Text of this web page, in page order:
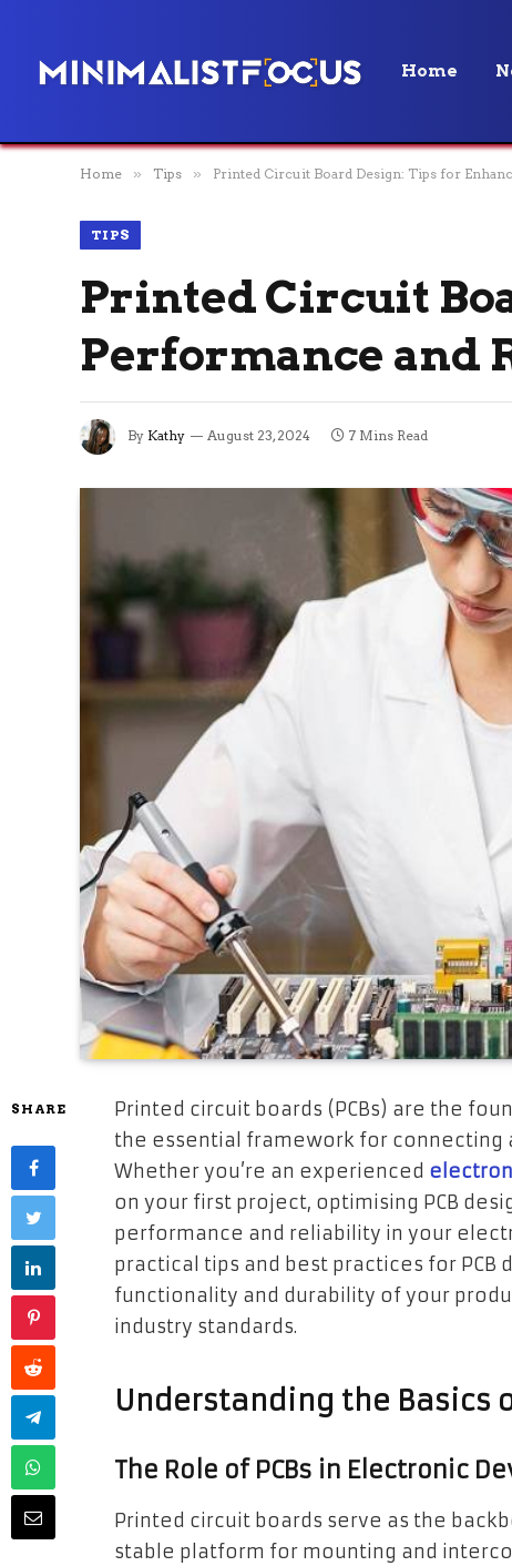
Home
Home » Tips » Printed Circuit Board Design: Tips for
TIPS
Printed Circuit
Performance and
By Kathy August 23, 2024 7 Mins Read
SHARE
Printed circuit boards (PCBs) are the
the essential framework for connecting
Whether you’re an experienced
on your first project, optimising PCB
performance and reliability in your
practical tips and best practices for
functionality and durability of your
industry standards.
Understanding the Basics
The Role of PCBs in Electronic
Printed circuit boards serve as the
stable platform for mounting and